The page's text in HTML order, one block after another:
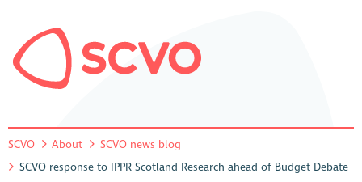
SCVO About
SCVO news blog
SCVO response to IPPR Scotland Research ahead of Budget Debate